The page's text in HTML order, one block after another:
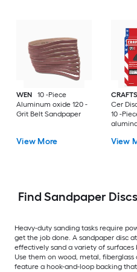
WEN
10 -Piece
Aluminum oxide 120 -
Grit Belt Sandpaper
View More
Cer
10 -
View
Find Sandpaper
Heavy-duty sanding tasks require
get the job done. A sandpaper disc
effectively sand a variety of
Use them on wood, metal, fiberglass
feature a hook-and-loop backing